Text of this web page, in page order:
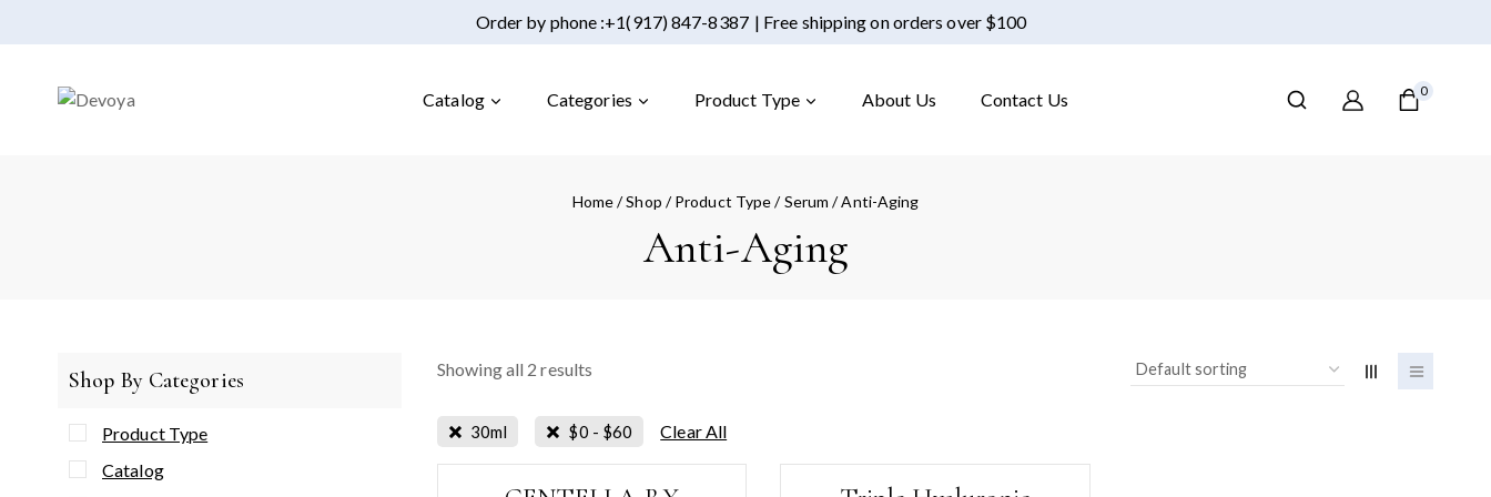
Order by phone :+1(917) 847-8387 | Free shipping on orders over $100
Catalog Categories Product Type About Us Contact Us 0
Home/Shop / Product Type/ Serum /Anti-Aging
Anti-Aging
Showing all 2 results
30ml $0 - $60 Clear All
Shop By Categories
Product Type
Catalog